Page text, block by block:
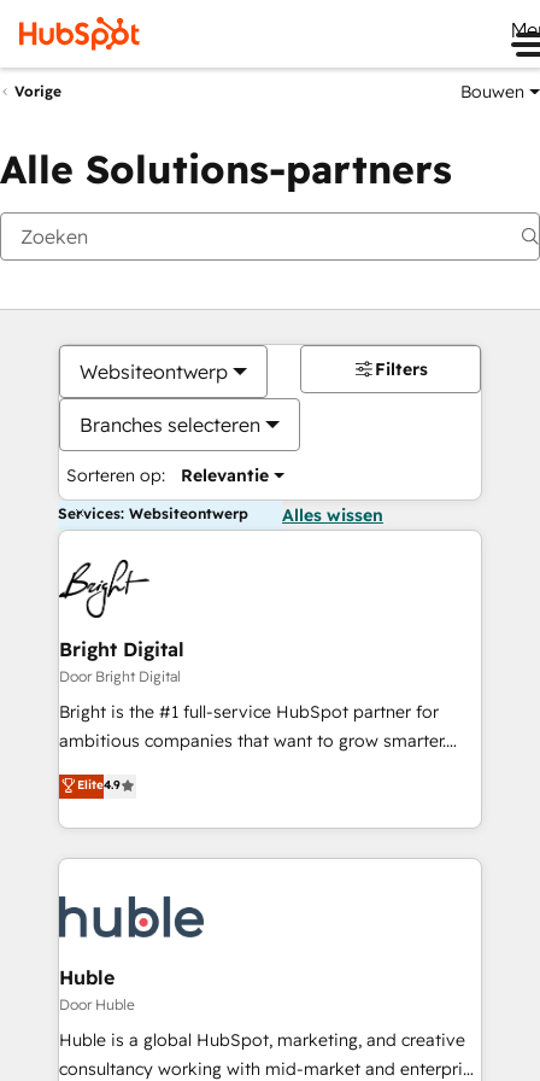
Vorige Bouwen
Alle Solutions-partners
Websiteontwerp
Branches selecteren
Sorteren op: Relevantie
Filters
Services: Websiteontwerp Alles wissen
Bright Digital
Door Bright Digital
Bright is the #1 full-service HubSpot partner for
ambitious companies that want to grow smarter.
From HubSpot onboarding, to training, from
developing a new website to lead generation and
digital marketing; we do it all (and with great
results)! In short, our services include: - HubSpot
HubSpot development: websites, custom modules,
integrations - Marketing & sales solutions: digital
marketing, advertising, campaigns, content and
design We connect people, data and technology to
improve customer experiences. With our bright
people, exciting ideas and can-do mentality, we
Elite4.9
Huble
Door Huble
Huble is a global HubSpot, marketing, and creative
consultancy working with mid-market and enterprise